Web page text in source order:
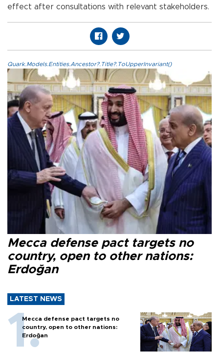
effect after consultations with relevant stakeholders.
Quark.Models.Entities.Ancestor?.Title?.ToUpperInvariant()
Mecca defense pact targets no
country, open to other nations:
Erdoğan
LATEST NEWS
Mecca defense pact targets no
country, open to other nations:
Erdoğan